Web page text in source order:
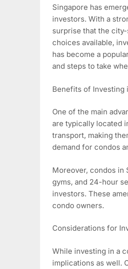
Singapore has
investors. With a
surprise that the
choices available,
has become a
and steps to take
Benefits of Investing
One of the main
are typically located
transport, making
demand for condos
Moreover, condos in
gyms, and 24-hour
investors. These
condo owners.
Considerations for
While investing in a
implications as well.